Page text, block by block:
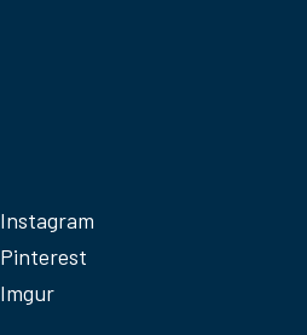
Instagram
Pinterest
Imgur